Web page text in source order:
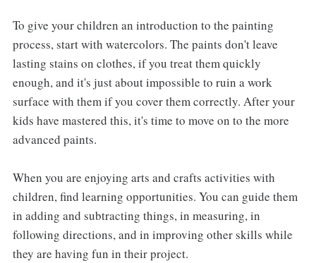
To give your children an introduction to the painting
process, start with watercolors. The paints don't leave
lasting stains on clothes, if you treat them quickly
enough, and it's just about impossible to ruin a work
surface with them if you cover them correctly. After your
kids have mastered this, it's time to move on to the more
advanced paints.
When you are enjoying arts and crafts activities with
children, find learning opportunities. You can guide them
in adding and subtracting things, in measuring, in
following directions, and in improving other skills while
they are having fun in their project.